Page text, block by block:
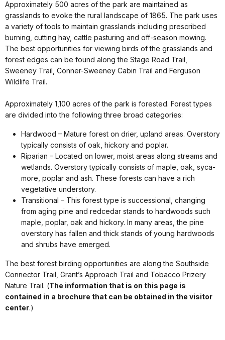
Approximately 500 acres of the park are maintained as
grasslands to evoke the rural landscape of 1865. The park uses
a variety of tools to maintain grasslands including prescribed
burning, cutting hay, cattle pasturing and off-season mowing.
The best opportunities for viewing birds of the grasslands and
forest edges can be found along the Stage Road Trail,
Sweeney Trail, Conner-Sweeney Cabin Trail and Ferguson
Wildlife Trail.
Approximately 1,100 acres of the park is forested. Forest types
are divided into the following three broad categories:
Hardwood – Mature forest on drier, upland areas. Overstory
typically consists of oak, hickory and poplar.
Riparian – Located on lower, moist areas along streams and
wetlands. Overstory typically consists of maple, oak, syca-
more, poplar and ash. These forests can have a rich
vegetative understory.
Transitional – This forest type is successional, changing
from aging pine and redcedar stands to hardwoods such
maple, poplar, oak and hickory. In many areas, the pine
overstory has fallen and thick stands of young hardwoods
and shrubs have emerged.
The best forest birding opportunities are along the Southside
Connector Trail, Grant’s Approach Trail and Tobacco Prizery
Nature Trail. (The information that is on this page is
contained in a brochure that can be obtained in the visitor
center.)